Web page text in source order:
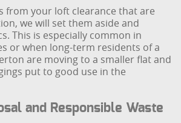
from your loft clearance that are
we will set them aside and
This is especially common in
or when long-term residents of a
are moving to a smaller flat and
put to good use in the
and Responsible Waste